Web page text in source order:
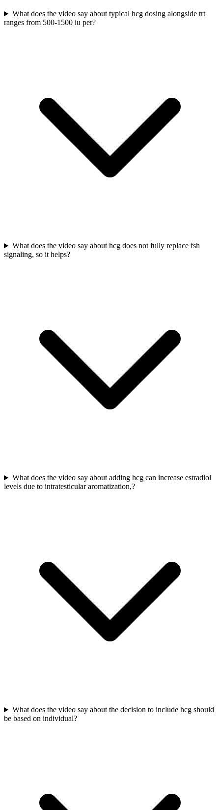
What does the video say about typical hcg dosing alongside trt
ranges from 500-1500 iu per?
What does the video say about hcg does not fully replace fsh
signaling, so it helps?
What does the video say about adding hcg can increase estradiol
levels due to intratesticular aromatization,?
What does the video say about the decision to include hcg should
be based on individual?